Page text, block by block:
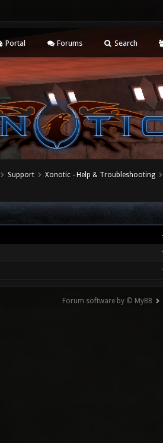
Portal Forums Search
Support Xonotic - Help & Troubleshooting
Forum software by © MyBB